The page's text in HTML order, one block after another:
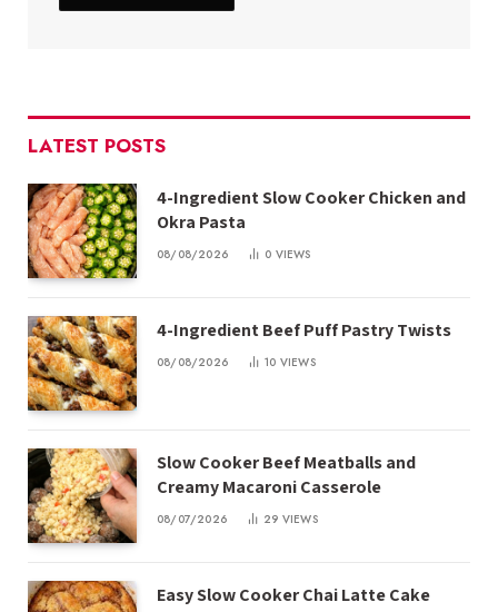
LATEST POSTS
4-Ingredient Slow Cooker Chicken and
Okra Pasta
08/08/2026 0 VIEWS
4-Ingredient Beef Puff Pastry Twists
08/08/2026 10 VIEWS
Slow Cooker Beef Meatballs and
Creamy Macaroni Casserole
08/07/2026 29 VIEWS
Easy Slow Cooker Chai Latte Cake